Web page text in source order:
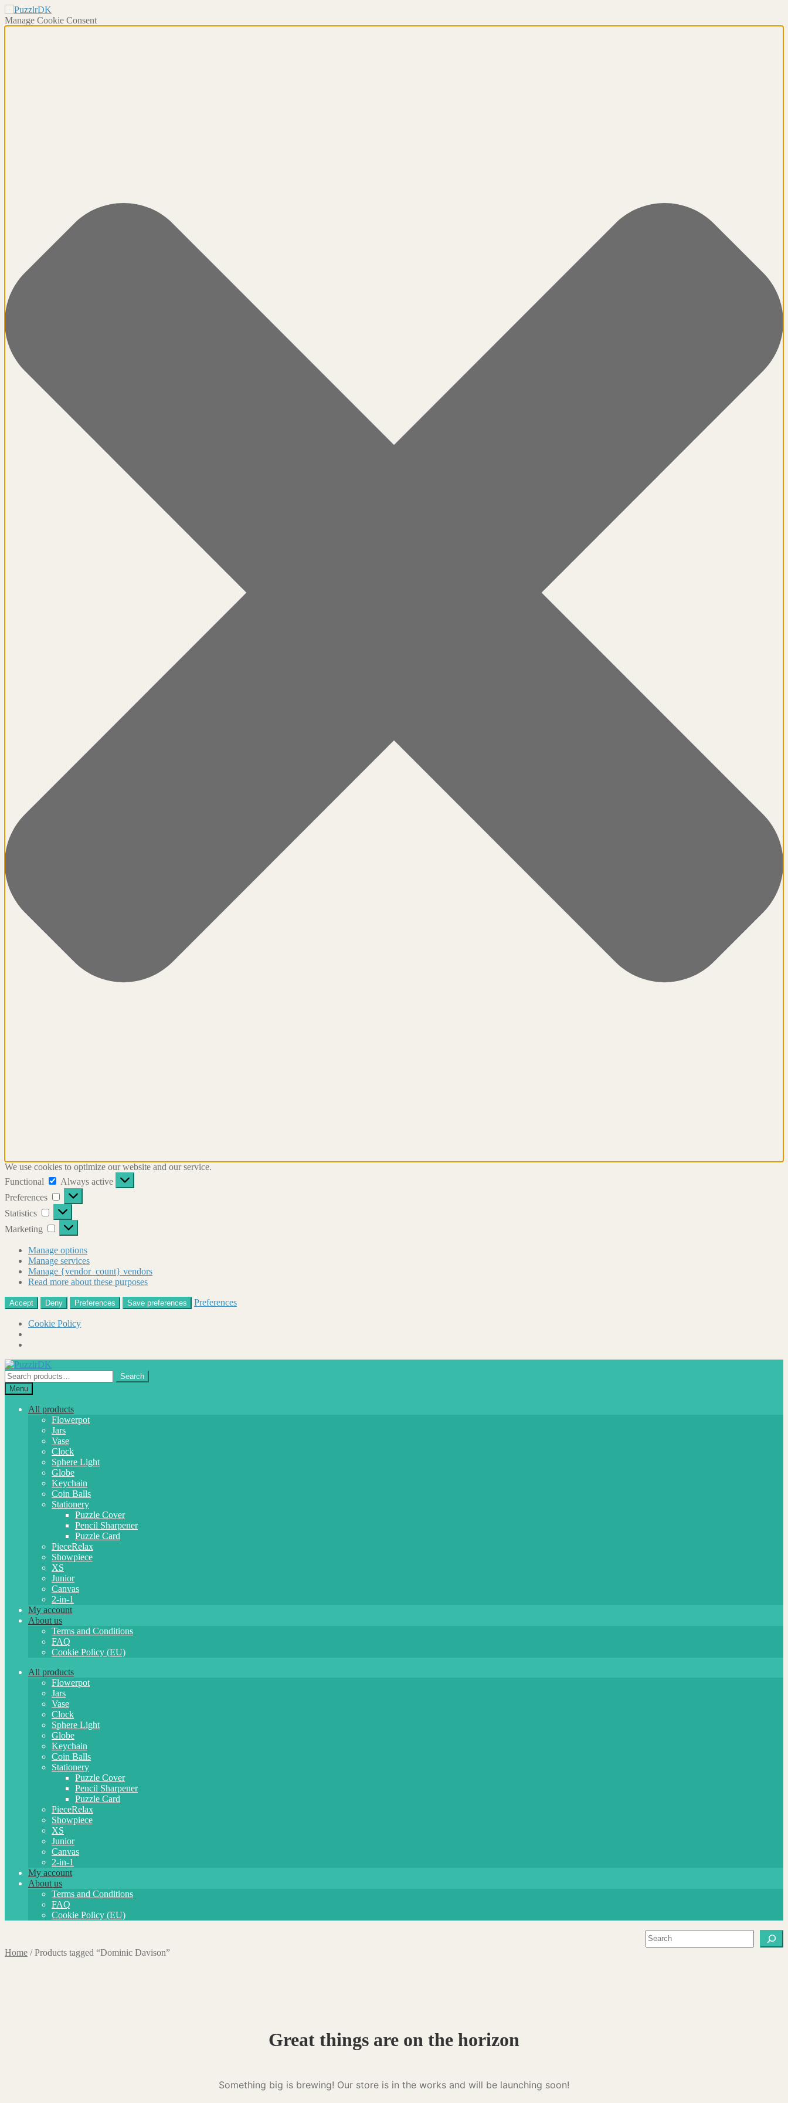
Manage Cookie Consent
We use cookies to optimize our website and our service.
Functional
Functional
Always active
Preferences
Preferences
Statistics Statistics
Marketing Marketing
Manage options
Manage services
Manage {vendor_count} vendors
Read more about these purposes
Accept Deny Preferences Save preferences Preferences
Cookie Policy
Skip
to
navigation
Skip
to
content
Search
for:
Search
Menu
All products
Flowerpot
Jars
Vase
Clock
Sphere Light
Globe
Keychain
Coin Balls
Stationery
Puzzle Cover
Pencil Sharpener
Puzzle Card
PieceRelax
Showpiece
XS
Junior
Canvas
2-in-1
My account
About us
Terms and Conditions
FAQ
Cookie Policy (EU)
All products
Flowerpot
Jars
Vase
Clock
Sphere Light
Globe
Keychain
Coin Balls
Stationery
Puzzle Cover
Pencil Sharpener
Puzzle Card
PieceRelax
Showpiece
XS
Junior
Canvas
2-in-1
My account
About us
Terms and Conditions
FAQ
Cookie Policy (EU)
Search
Home /Products tagged “Dominic Davison”
Great things are on the horizon
Something big is brewing! Our store is in the works and will be launching soon!